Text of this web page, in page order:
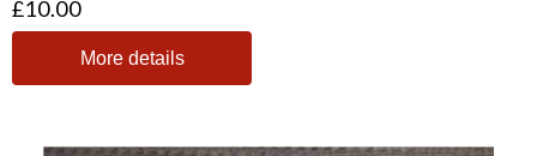
£10.00
More details